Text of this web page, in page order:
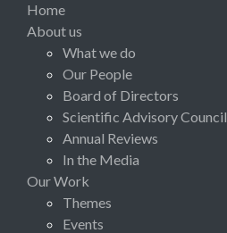
Home
About us
What we do
Our People
Board of Directors
Scientific Advisory Council
Annual Reviews
In the Media
Our Work
Themes
Events